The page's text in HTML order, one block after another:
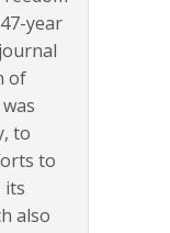
year
of
to
to
its
also